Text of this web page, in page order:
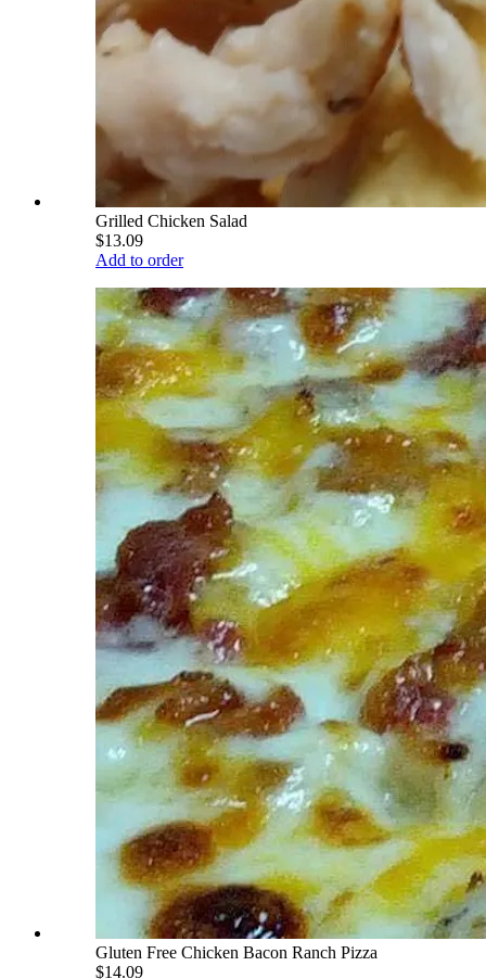
Grilled Chicken Salad
$13.09
Add to order
Gluten Free Chicken Bacon Ranch Pizza
$14.09